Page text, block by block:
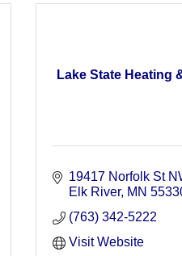
Lake State Heating
19417 Norfolk St
Elk River MN
(763) 342-5222
Visit Website